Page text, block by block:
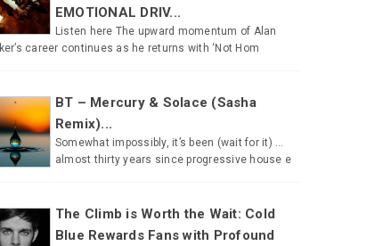
EMOTIONAL DRIV...
Listen here The upward momentum of Alan
career continues as he returns with ‘Not Hom
BT – Mercury & Solace (Sasha
Remix)...
Somewhat impossibly, it’s been (wait for it) …
almost thirty years since progressive house e
The Climb is Worth the Wait: Cold
Blue Rewards Fans with Profound